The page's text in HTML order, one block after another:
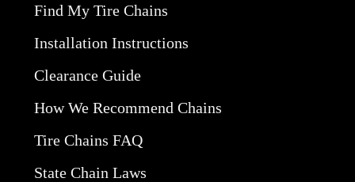
Find My Tire Chains
Installation Instructions
Clearance Guide
How We Recommend Chains
Tire Chains FAQ
State Chain Laws